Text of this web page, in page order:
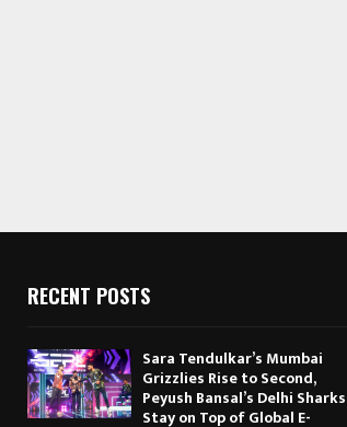
RECENT POSTS
Sara Tendulkar’s Mumbai
Grizzlies Rise to Second,
Peyush Bansal’s Delhi Sharks
Stay on Top of Global E-